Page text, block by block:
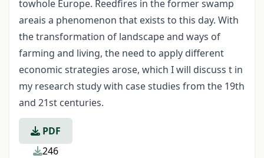
towhole Europe. Reedfires in the former swamp
areais a phenomenon that exists to this day. With
the transformation of landscape and ways of
farming and living, the need to apply different
economic strategies arose, which I will discuss t in
my research study with case studies from the 19th
and 21st centuries.
PDF
246